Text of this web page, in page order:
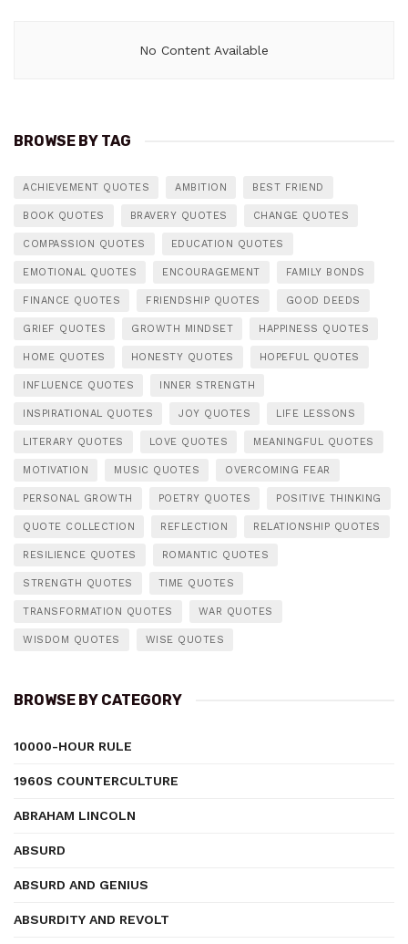
No Content Available
BROWSE BY TAG
ACHIEVEMENT QUOTES AMBITION BEST FRIEND
BOOK QUOTES BRAVERY QUOTES CHANGE QUOTES
COMPASSION QUOTES EDUCATION QUOTES
EMOTIONAL QUOTES ENCOURAGEMENT FAMILY BONDS
FINANCE QUOTES FRIENDSHIP QUOTES GOOD DEEDS
GRIEF QUOTES GROWTH MINDSET HAPPINESS QUOTES
HOME QUOTES HONESTY QUOTES HOPEFUL QUOTES
INFLUENCE QUOTES INNER STRENGTH
INSPIRATIONAL QUOTES JOY QUOTES LIFE LESSONS
LITERARY QUOTES LOVE QUOTES MEANINGFUL QUOTES
MOTIVATION MUSIC QUOTES OVERCOMING FEAR
PERSONAL GROWTH POETRY QUOTES POSITIVE THINKING
QUOTE COLLECTION REFLECTION RELATIONSHIP QUOTES
RESILIENCE QUOTES ROMANTIC QUOTES
STRENGTH QUOTES TIME QUOTES
TRANSFORMATION QUOTES WAR QUOTES
WISDOM QUOTES WISE QUOTES
BROWSE BY CATEGORY
10000-HOUR RULE
1960S COUNTERCULTURE
ABRAHAM LINCOLN
ABSURD
ABSURD AND GENIUS
ABSURDITY AND REVOLT